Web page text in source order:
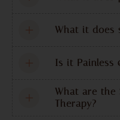
What it does
Is it Painless
What are the
Therapy?